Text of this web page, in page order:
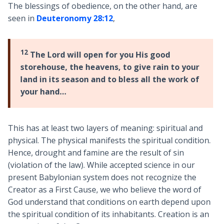
The blessings of obedience, on the other hand, are
seen in Deuteronomy 28:12,
12The Lord will open for you His good
storehouse, the heavens, to give rain to your
land in its season and to bless all the work of
your hand…
This has at least two layers of meaning: spiritual and
physical. The physical manifests the spiritual condition.
Hence, drought and famine are the result of sin
(violation of the law). While accepted science in our
present Babylonian system does not recognize the
Creator as a First Cause, we who believe the word of
God understand that conditions on earth depend upon
the spiritual condition of its inhabitants. Creation is an